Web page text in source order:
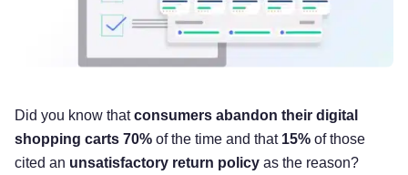
Did you know thatconsumers abandon their digital
shopping carts 70% of the time and that 15% of those
cited an unsatisfactory return policy as the reason?